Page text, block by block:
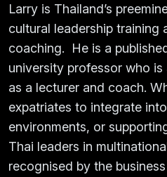
Larry is Thailand’s
cultural leadership training
coaching. He is a
university professor who
as a lecturer and coach.
expatriates to integrate
environments, or
Thai leaders in
recognised by the